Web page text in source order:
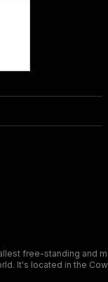
free-standing and
It's located in the